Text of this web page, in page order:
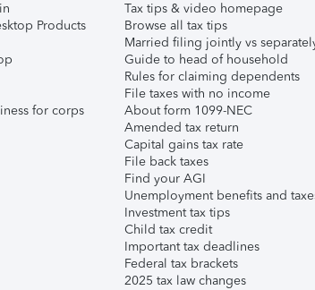
Products
for corps
Tax tips & video homepage
Browse all tax tips
Married filing jointly vs
Guide to head of household
Rules for claiming dependents
File taxes with no income
About form 1099-NEC
Amended tax return
Capital gains tax rate
File back taxes
Find your AGI
Unemployment benefits and
Investment tax tips
Child tax credit
Important tax deadlines
Federal tax brackets
2025 tax law changes